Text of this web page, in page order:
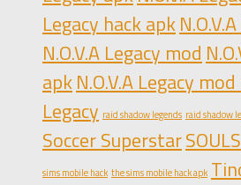
Legacy hack apk
N.O.V.A Legacy mod
apkN.O.V.A Legacy
Legacy raid shadow legends raid shadow
Soccer SuperstarSOULS
sims mobile hack the sims mobile hack apk